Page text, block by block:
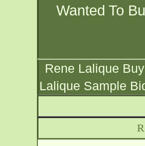
Wanted To
Rene Lalique
Lalique Sample